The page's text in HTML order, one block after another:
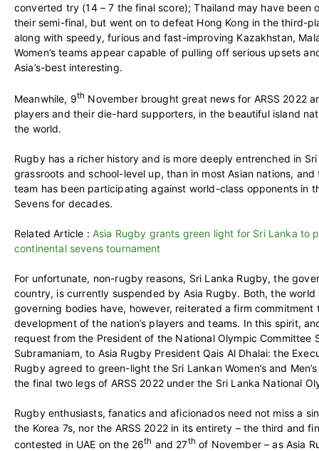
converted try (14 – 7 the final score); Thailand may have been
their semi-final, but went on to defeat Hong Kong in the third-
along with speedy, furious and fast-improving Kazakhstan,
Women’s teams appear capable of pulling off serious upsets
Asia’s-best interesting.
Meanwhile, 9th November brought great news for ARSS 2022
players and their die-hard supporters, in the beautiful island
the world.
Rugby has a richer history and is more deeply entrenched in
grassroots and school-level up, than in most Asian nations, and
team has been participating against world-class opponents in
Sevens for decades.
Related Article : Asia Rugby grants green light for Sri Lanka to
continental sevens tournament
For unfortunate, non-rugby reasons, Sri Lanka Rugby, the
country, is currently suspended by Asia Rugby. Both, the
governing bodies have, however, reiterated a firm commitment
development of the nation’s players and teams. In this spirit,
request from the President of the National Olympic Committee
Subramaniam, to Asia Rugby President Qais Al Dhalai: the
Rugby agreed to green-light the Sri Lankan Women’s and
the final two legs of ARSS 2022 under the Sri Lanka National
Rugby enthusiasts, fanatics and aficionados need not miss a
the Korea 7s, nor the ARSS 2022 in its entirety – the third and
contested in UAE on the 26th and 27th of November – as Asia